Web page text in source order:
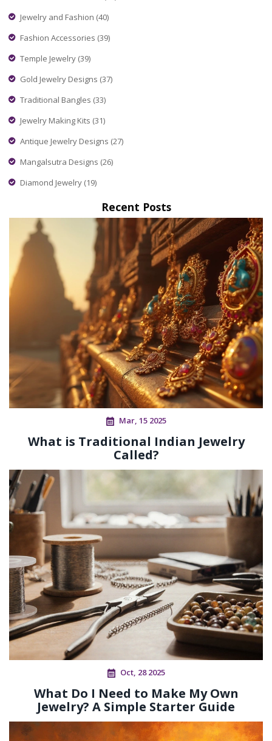
Jewelry and Fashion (40)
Fashion Accessories (39)
Temple Jewelry (39)
Gold Jewelry Designs (37)
Traditional Bangles (33)
Jewelry Making Kits (31)
Antique Jewelry Designs (27)
Mangalsutra Designs (26)
Diamond Jewelry (19)
Recent Posts
Mar, 15 2025
What is Traditional Indian Jewelry
Called?
Oct, 28 2025
What Do I Need to Make My Own
Jewelry? A Simple Starter Guide